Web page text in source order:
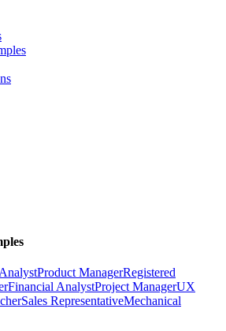
Product ManagerRegistered
Financial AnalystProject ManagerUX
Sales RepresentativeMechanical